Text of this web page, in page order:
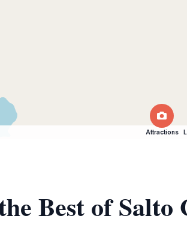
Attractions
Best of